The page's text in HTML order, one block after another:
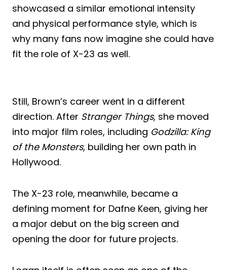
showcased a similar emotional intensity
and physical performance style, which is
why many fans now imagine she could have
fit the role of X-23 as well.
Still, Brown’s career went in a different
direction. After Stranger Things, she moved
into major film roles, including Godzilla: King
of the Monsters, building her own path in
Hollywood.
The X-23 role, meanwhile, became a
defining moment for Dafne Keen, giving her
a major debut on the big screen and
opening the door for future projects.